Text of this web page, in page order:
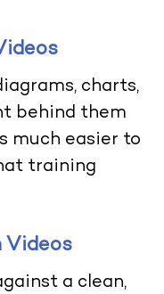
charts,
behind them
much easier to
training
Videos
a clean,